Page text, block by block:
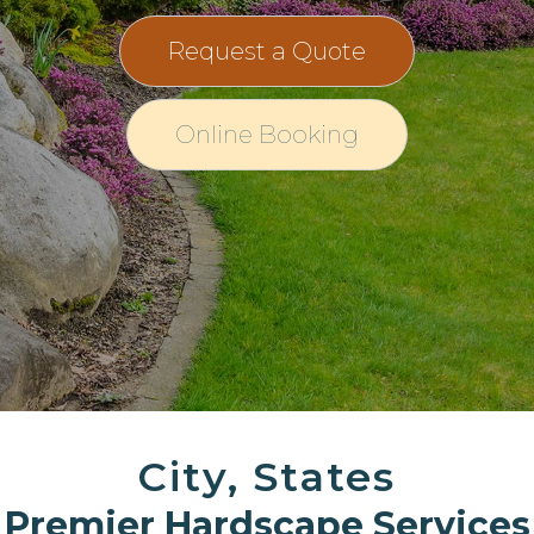
Request a Quote
Online Booking
City, States